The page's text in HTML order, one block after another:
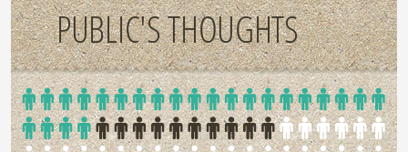
PUBLIC'S THOUGHTS